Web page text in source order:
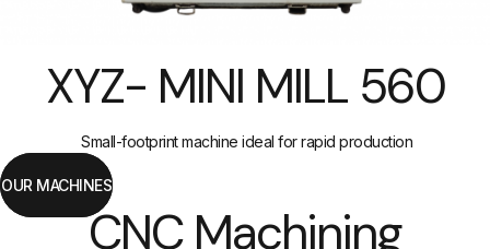
XYZ- MINI MILL 560
Small-footprint machine ideal for rapid production
OUR MACHINES
CNC Machining